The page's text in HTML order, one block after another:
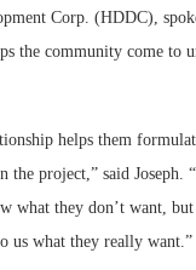
Corp. (HDDC),
the community come to
helps them
the project,” said Joseph.
what they don’t want, but
us what they really want.”